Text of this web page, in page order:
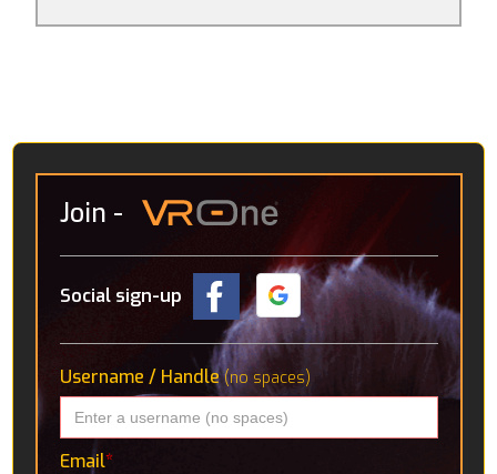
Join -
Social sign-up
Username / Handle(no spaces)
Email*